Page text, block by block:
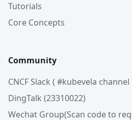
Tutorials
Core Concepts
Community
CNCF Slack ( #kubevela channel
DingTalk (23310022)
Wechat Group(Scan code to